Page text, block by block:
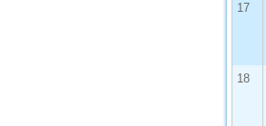
17
18